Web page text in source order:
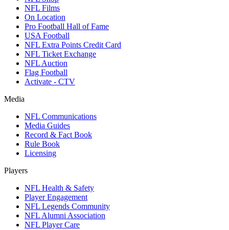
NFL Films
On Location
Pro Football Hall of Fame
USA Football
NFL Extra Points Credit Card
NFL Ticket Exchange
NFL Auction
Flag Football
Activate - CTV
Media
NFL Communications
Media Guides
Record & Fact Book
Rule Book
Licensing
Players
NFL Health & Safety
Player Engagement
NFL Legends Community
NFL Alumni Association
NFL Player Care